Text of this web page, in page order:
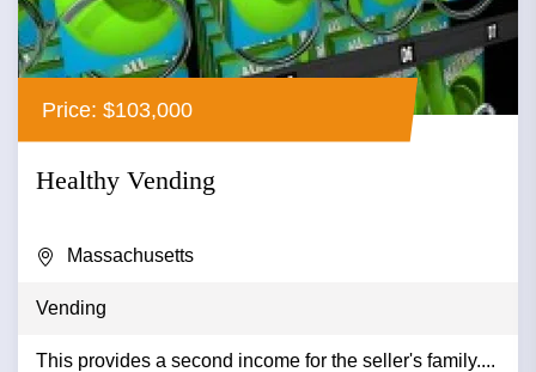
Price: $103,000
Healthy Vending
Massachusetts
Vending
This provides a second income for the seller's family....